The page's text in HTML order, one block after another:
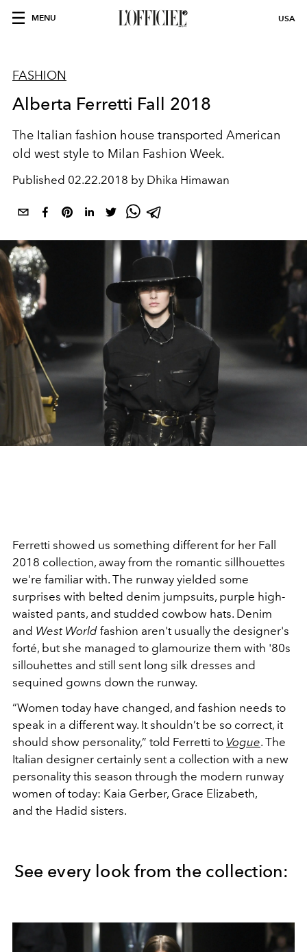
MENU USA
FASHION
Alberta Ferretti Fall 2018
The Italian fashion house transported American
old west style to Milan Fashion Week.
Published 02.22.2018 by Dhika Himawan
Ferretti showed us something different for her Fall
2018 collection, away from the romantic sillhouettes
we're familiar with. The runway yielded some
surprises with belted denim jumpsuits, purple high-
waisted pants, and studded cowbow hats. Denim
and West World fashion aren't usually the designer's
forté, but she managed to glamourize them with '80s
sillouhettes and still sent long silk dresses and
sequined gowns down the runway.
“Women today have changed, and fashion needs to
speak in a different way. It shouldn’t be so correct, it
should show personality,” told Ferretti to Vogue. The
Italian designer certainly sent a collection with a new
personality this season through the modern runway
women of today: Kaia Gerber, Grace Elizabeth,
and the Hadid sisters.
See every look from the collection: